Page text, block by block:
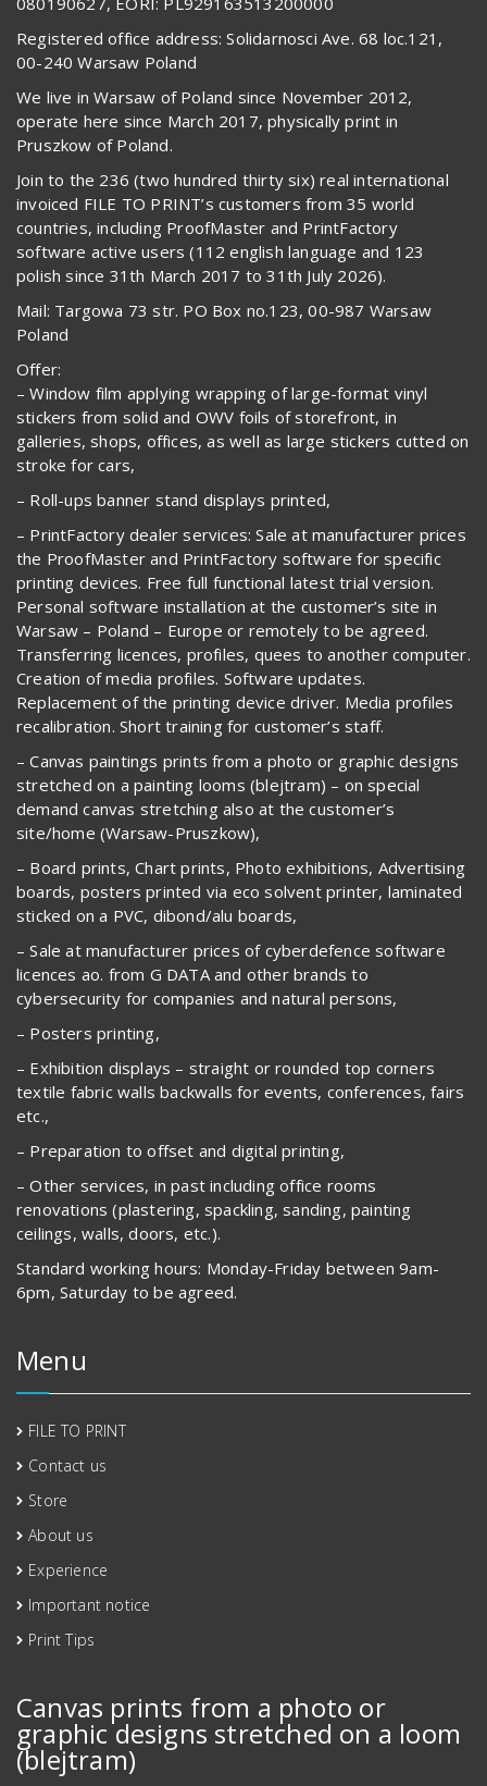
Registered office address: Solidarnosci Ave. 68 loc.121,
00-240 Warsaw Poland
We live in Warsaw of Poland since November 2012,
operate here since March 2017, physically print in
Pruszkow of Poland.
Join to the 236 (two hundred thirty six) real international
invoiced FILE TO PRINT’s customers from 35 world
countries, including ProofMaster and PrintFactory
software active users (112 english language and 123
polish since 31th March 2017 to 31th July 2026).
Mail: Targowa 73 str. PO Box no.123, 00-987 Warsaw
Poland
Offer:
– Window film applying wrapping of large-format vinyl
stickers from solid and OWV foils of storefront, in
galleries, shops, offices, as well as large stickers cutted on
stroke for cars,
– Roll-ups banner stand displays printed,
– PrintFactory dealer services: Sale at manufacturer prices
the ProofMaster and PrintFactory software for specific
printing devices. Free full functional latest trial version.
Personal software installation at the customer’s site in
Warsaw – Poland – Europe or remotely to be agreed.
Transferring licences, profiles, quees to another computer.
Creation of media profiles. Software updates.
Replacement of the printing device driver. Media profiles
recalibration. Short training for customer’s staff.
– Canvas paintings prints from a photo or graphic designs
stretched on a painting looms (blejtram) – on special
demand canvas stretching also at the customer’s
site/home (Warsaw-Pruszkow),
– Board prints, Chart prints, Photo exhibitions, Advertising
boards, posters printed via eco solvent printer, laminated
sticked on a PVC, dibond/alu boards,
– Sale at manufacturer prices of cyberdefence software
licences ao. from G DATA and other brands to
cybersecurity for companies and natural persons,
– Posters printing,
– Exhibition displays – straight or rounded top corners
textile fabric walls backwalls for events, conferences, fairs
etc.,
– Preparation to offset and digital printing,
– Other services, in past including office rooms
renovations (plastering, spackling, sanding, painting
ceilings, walls, doors, etc.).
Standard working hours: Monday-Friday between 9am-
6pm, Saturday to be agreed.
Menu
FILE TO PRINT
Contact us
Store
About us
Experience
Important notice
Print Tips
Canvas prints from a photo or
graphic designs stretched on a loom
(blejtram)